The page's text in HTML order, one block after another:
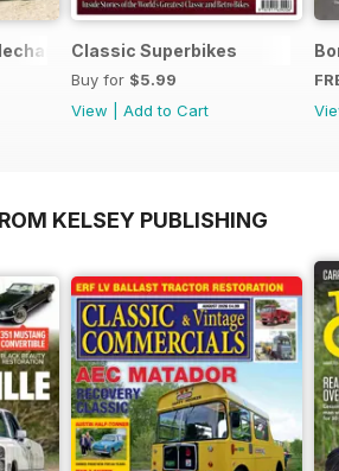
- Special Edition - Free
Classic Superbikes
Buy for $5.99
View
Add to Cart
KELSEY PUBLISHING